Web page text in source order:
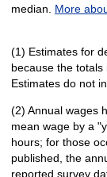
median. More
(1) Estimates for
because the totals
Estimates do not
(2) Annual wages
mean wage by a
hours; for those
published, the
reported survey